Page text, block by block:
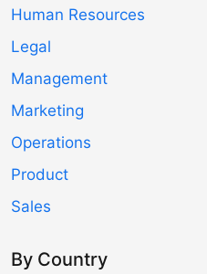
Human Resources
Legal
Management
Marketing
Operations
Product
Sales
By Country